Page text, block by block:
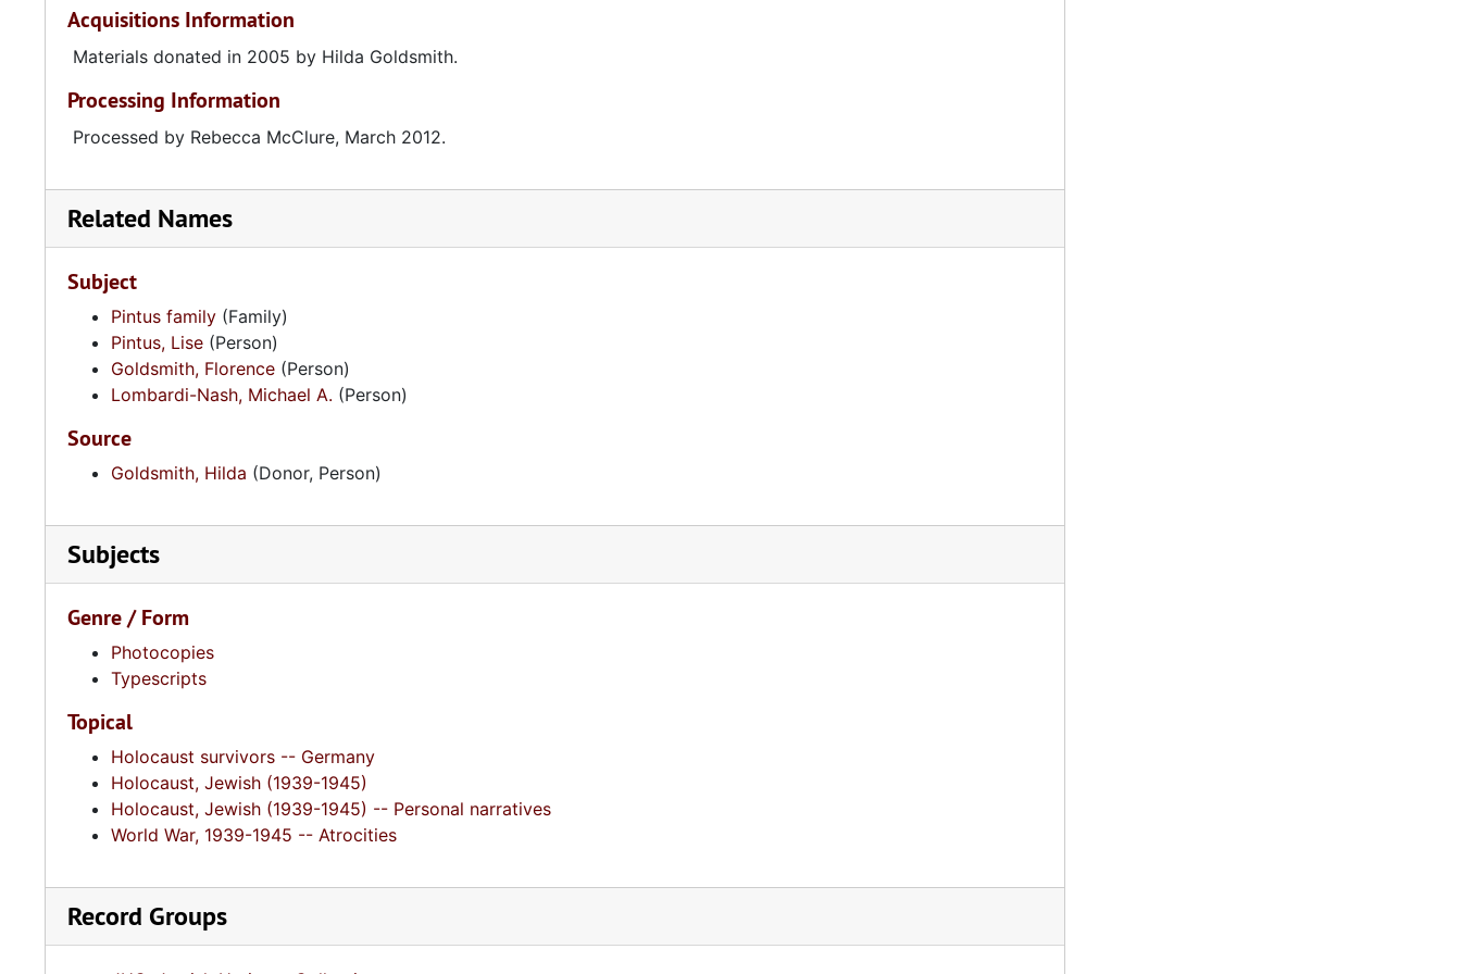
Acquisitions Information
Materials donated in 2005 by Hilda Goldsmith.
Processing Information
Processed by Rebecca McClure, March 2012.
Related Names
Subject
Pintus family (Family)
Pintus, Lise (Person)
Goldsmith, Florence (Person)
Lombardi-Nash, Michael A. (Person)
Source
Goldsmith, Hilda (Donor, Person)
Subjects
Genre / Form
Photocopies
Typescripts
Topical
Holocaust survivors -- Germany
Holocaust, Jewish (1939-1945)
Holocaust, Jewish (1939-1945) -- Personal narratives
World War, 1939-1945 -- Atrocities
Record Groups